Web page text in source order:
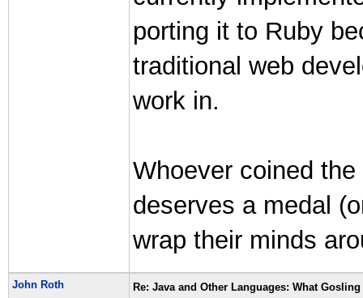
porting it to Ruby
traditional web
work in.
Whoever coined
deserves a medal
wrap their minds
John Roth Re: Java and Other Languages: What